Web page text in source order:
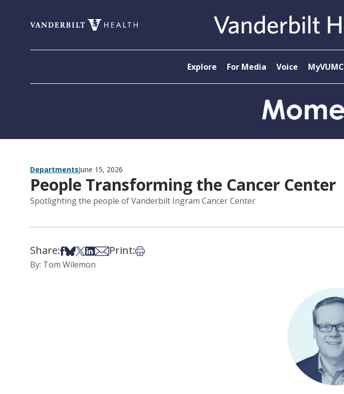
Explore For Media Voice MyVUMC
DepartmentsJune 15, 2026
People Transforming the Cancer Center
Spotlighting the people of Vanderbilt Ingram Cancer Center
Share:Share on Facebook
Share on Bsky
Share on X
Share on LinkedIn
Share via Email
Print:Print this article
By: Tom Wilemon